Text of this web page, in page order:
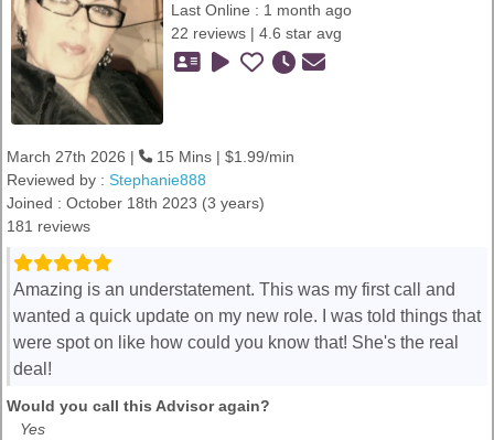
Last Online : 1 month ago
22 reviews | 4.6 star avg
March 27th 2026 |
15 Mins | $1.99/min
Reviewed by : Stephanie888
Joined : October 18th 2023 (3 years)
181 reviews
Amazing is an understatement. This was my first call and
wanted a quick update on my new role. I was told things that
were spot on like how could you know that! She's the real
deal!
Would you call this Advisor again?
Yes